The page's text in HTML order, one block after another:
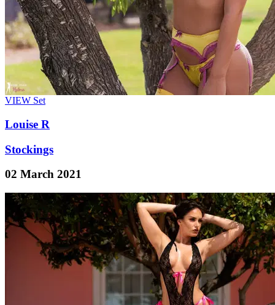
VIEW Set
Louise R
Stockings
02 March 2021